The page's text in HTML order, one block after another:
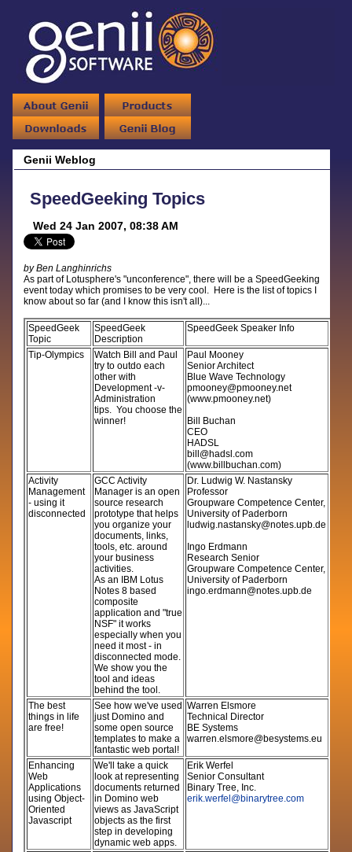
Genii Weblog
SpeedGeeking Topics
Wed 24 Jan 2007, 08:38 AM
by Ben Langhinrichs
As part of Lotusphere's "unconference", there will be a SpeedGeeking
event today which promises to be very cool. Here is the list of topics I
know about so far (and I know this isn't all)...
SpeedGeek
Topic
SpeedGeek
Description
SpeedGeek Speaker Info
Tip-Olympics
Watch Bill and Paul
try to outdo each
other with
Development -v-
Administration
tips. You choose the
winner!
Paul Mooney
Senior Architect
Blue Wave Technology
pmooney@pmooney.net
(www.pmooney.net)
Bill Buchan
CEO
HADSL
bill@hadsl.com
(www.billbuchan.com)
Activity
Management
- using it
disconnected
GCC Activity
Manager is an open
source research
prototype that helps
you organize your
documents, links,
tools, etc. around
your business
activities.
As an IBM Lotus
Notes 8 based
composite
application and "true
NSF" it works
especially when you
need it most - in
disconnected mode.
We show you the
tool and ideas
behind the tool.
Dr. Ludwig W. Nastansky
Professor
Groupware Competence Center,
University of Paderborn
ludwig.nastansky@notes.upb.de
Ingo Erdmann
Research Senior
Groupware Competence Center,
University of Paderborn
ingo.erdmann@notes.upb.de
The best
things in life
are free!
See how we've used
just Domino and
some open source
templates to make a
fantastic web portal!
Warren Elsmore
Technical Director
BE Systems
warren.elsmore@besystems.eu
Enhancing
Web
Applications
using Object-
Oriented
Javascript
We'll take a quick
look at representing
documents returned
in Domino web
views as JavaScript
objects as the first
step in developing
dynamic web apps.
Erik Werfel
Senior Consultant
Binary Tree, Inc.
erik.werfel@binarytree.com